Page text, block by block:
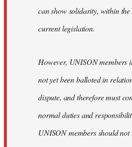
can show solidarity, within
current legislation.
However, UNISON members
not yet been balloted in
dispute, and therefore must
normal duties and
UNISON members should not